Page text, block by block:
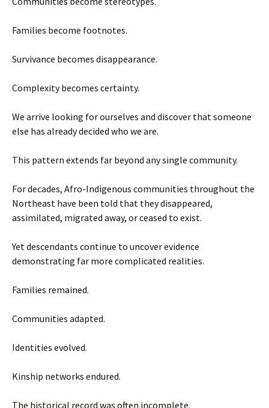
Families become footnotes.
Survivance becomes disappearance.
Complexity becomes certainty.
We arrive looking for ourselves and discover that someone
else has already decided who we are.
This pattern extends far beyond any single community.
For decades, Afro-Indigenous communities throughout the
Northeast have been told that they disappeared,
assimilated, migrated away, or ceased to exist.
Yet descendants continue to uncover evidence
demonstrating far more complicated realities.
Families remained.
Communities adapted.
Identities evolved.
Kinship networks endured.
The historical record was often incomplete.